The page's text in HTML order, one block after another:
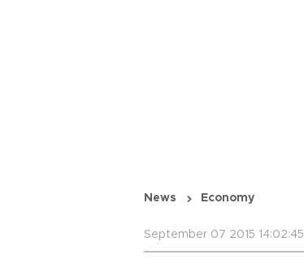
News Economy
September 07 2015 14:02:45